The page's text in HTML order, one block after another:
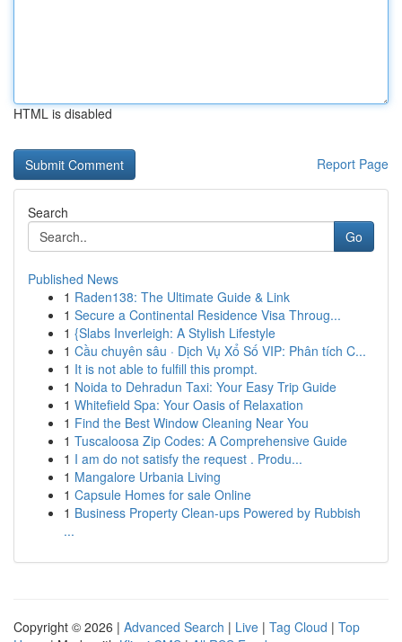
HTML is disabled
Report Page
Search
Go
Published News
1 Raden138: The Ultimate Guide & Link
1 Secure a Continental Residence Visa Throug...
1 {Slabs Inverleigh: A Stylish Lifestyle
1 Cầu chuyên sâu · Dịch Vụ Xổ Số VIP: Phân tích C...
1 It is not able to fulfill this prompt.
1 Noida to Dehradun Taxi: Your Easy Trip Guide
1 Whitefield Spa: Your Oasis of Relaxation
1 Find the Best Window Cleaning Near You
1 Tuscaloosa Zip Codes: A Comprehensive Guide
1 I am do not satisfy the request . Produ...
1 Mangalore Urbania Living
1 Capsule Homes for sale Online
1 Business Property Clean-ups Powered by Rubbish
...
Copyright © 2026 | Advanced Search | Live | Tag Cloud | Top